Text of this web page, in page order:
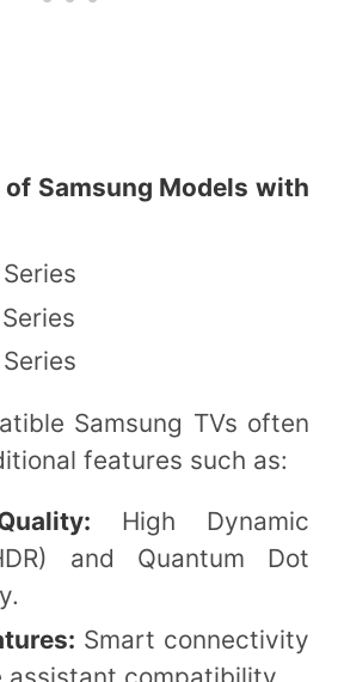
of Samsung Models with
Samsung TVs often
features such as:
High Dynamic
and Quantum Dot
Smart connectivity